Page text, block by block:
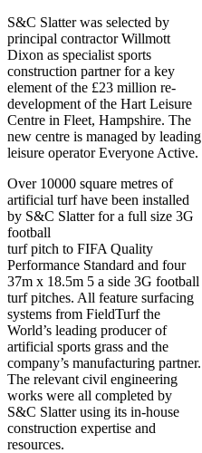
S&C Slatter was selected by
principal contractor Willmott
Dixon as specialist sports
construction partner for a key
element of the £23 million re-
development of the Hart Leisure
Centre in Fleet, Hampshire. The
new centre is managed by leading
leisure operator Everyone Active.
Over 10000 square metres of
artificial turf have been installed
by S&C Slatter for a full size 3G
football
turf pitch to FIFA Quality
Performance Standard and four
37m x 18.5m 5 a side 3G football
turf pitches. All feature surfacing
systems from FieldTurf the
World’s leading producer of
artificial sports grass and the
company’s manufacturing partner.
The relevant civil engineering
works were all completed by
S&C Slatter using its in-house
construction expertise and
resources.